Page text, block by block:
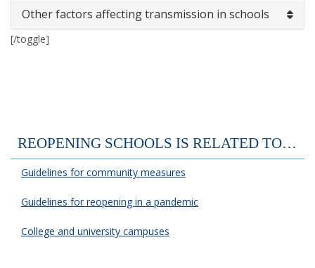
Other factors affecting transmission in schools
[/toggle]
REOPENING SCHOOLS IS RELATED TO…
Guidelines for community measures
Guidelines for reopening in a pandemic
College and university campuses